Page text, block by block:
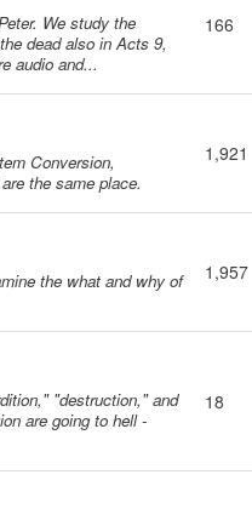
We study the
dead also in Acts 9,
audio and...
166
Conversion,
the same place.
1,921
the what and why of
1,957
"destruction," and
are going to hell -
18